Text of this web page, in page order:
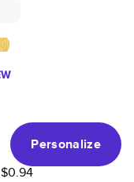
Personalize
$0.94